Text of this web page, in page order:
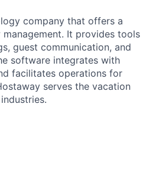
company that offers a
It provides tools
guest communication, and
software integrates with
facilitates operations for
serves the vacation